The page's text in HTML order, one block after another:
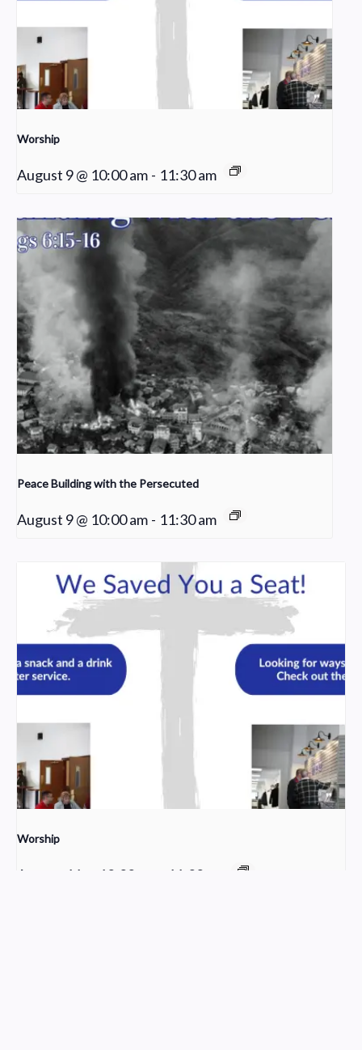
Worship
August 9 @ 10:00 am - 11:30 am
Peace Building with the Persecuted
August 9 @ 10:00 am - 11:30 am
Worship
August 16 @ 10:00 am 11:30 am